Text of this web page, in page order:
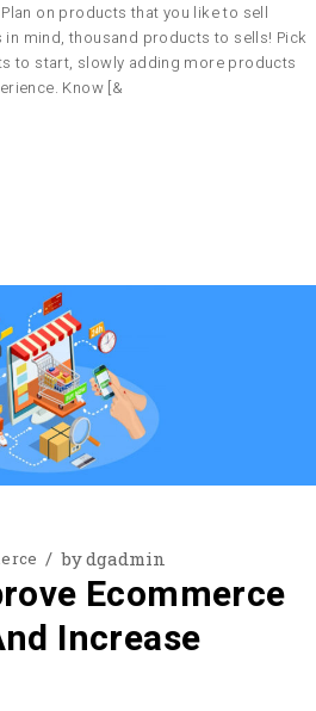
on products that you like to sell
in mind, thousand products to sells! Pick
to start, slowly adding more products
Know [&
bydgadmin
Ecommerce
Increase